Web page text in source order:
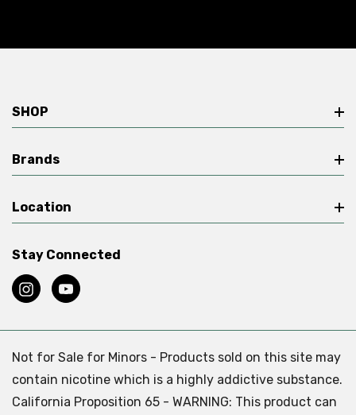
SHOP
Brands
Location
Stay Connected
Not for Sale for Minors - Products sold on this site may
contain nicotine which is a highly addictive substance.
California Proposition 65 - WARNING: This product can